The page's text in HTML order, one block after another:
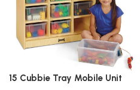
15 Cubbie Tray Mobile Unit